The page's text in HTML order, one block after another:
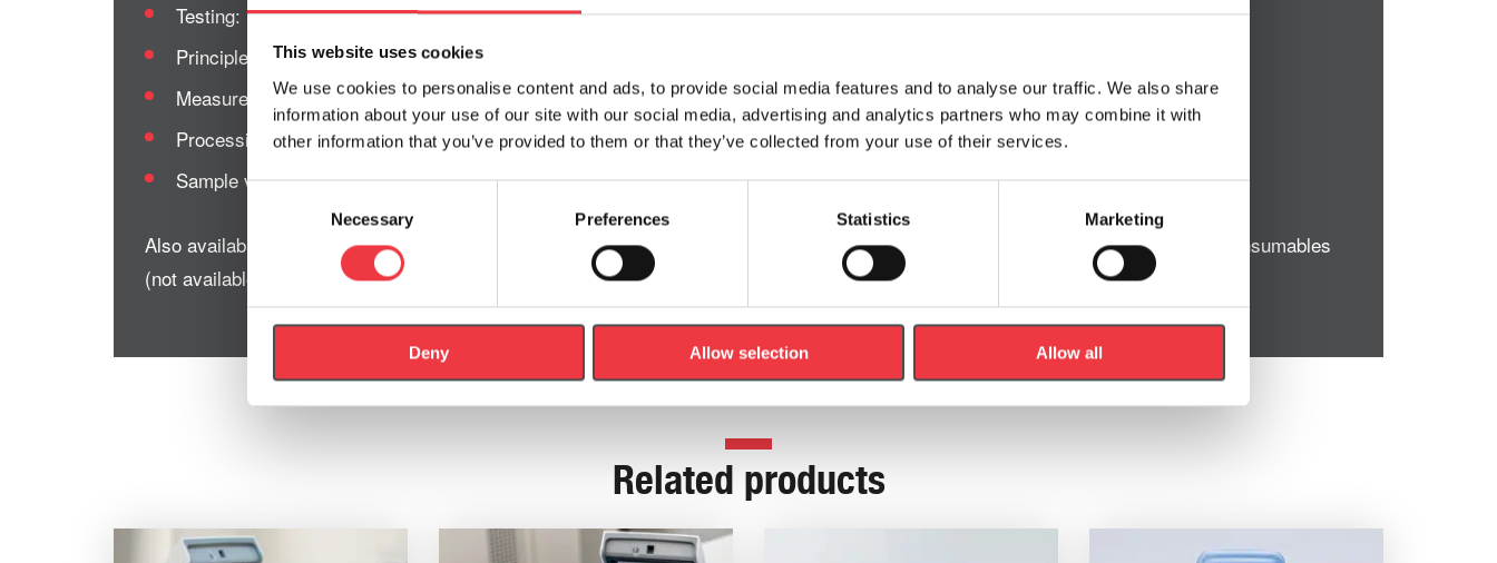
This website uses cookies
We use cookies to personalise content and ads, to provide social media features and to analyse our traffic. We also share
information about your use of our site with our social media, advertising and analytics partners who may combine it with
other information that you’ve provided to them or that they’ve collected from your use of their services.
Consent
Necessary Preferences Statistics Marketing
Deny Allow selection Allow all
Testing: Lactate on whole blood.
Principle: Lactate oxidase enzyme electrode method.
Measurement range: 0.5 ~ 25.0 mmol/L.
Processing speed: 15 seconds per test.
Sample volume: 0.3μl
Also available is our Lactate Pro 2 Starter Kit
which contains a Lactate Pro 2 Meter, Test Strips, Dry Wipes and other necessary consumables
(not available to US customers).
Related products